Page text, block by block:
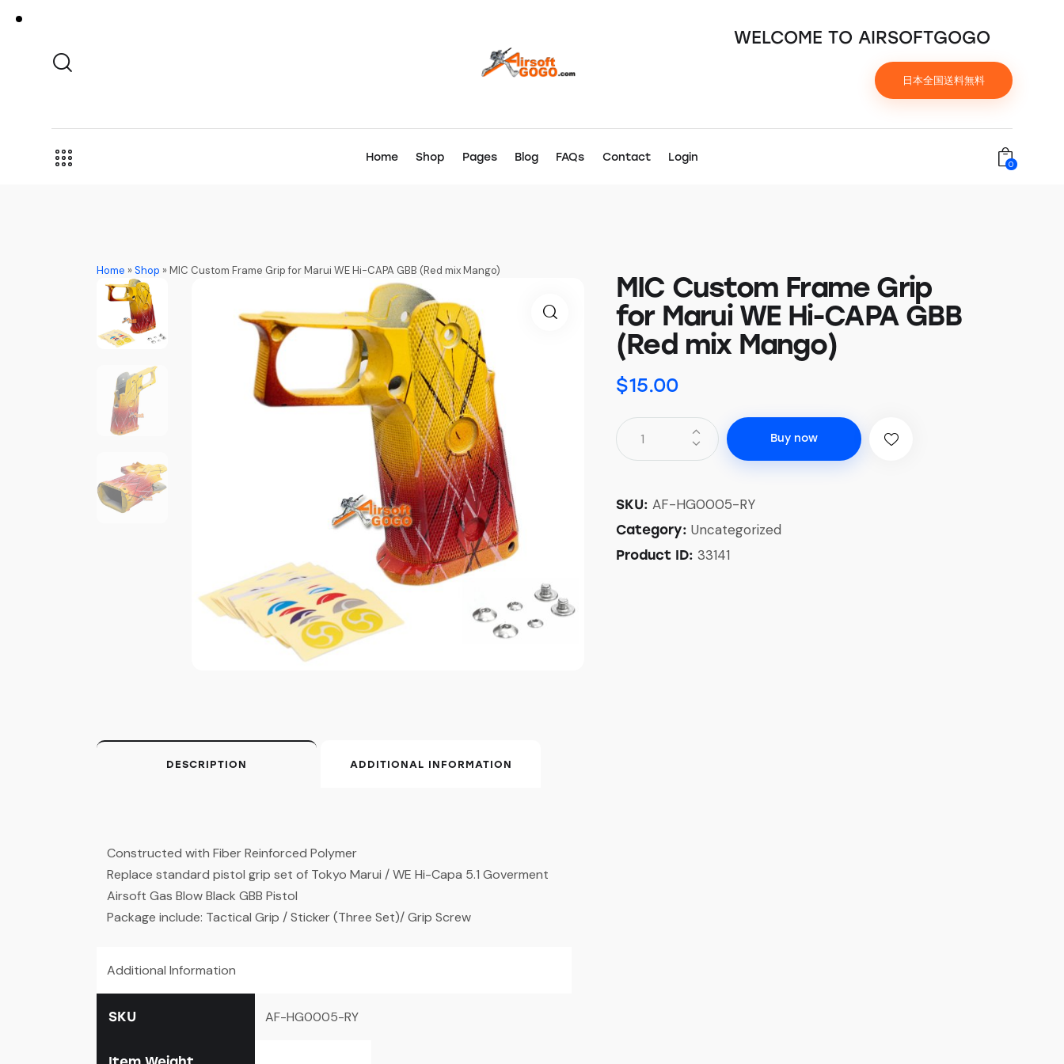
WELCOME TO AIRSOFTGOGO
日本全国送料無料
Home Shop Pages Blog FAQs Contact Login
0
Home »Shop »MIC Custom Frame Grip for Marui WE Hi-CAPA GBB (Red mix Mango)
MIC Custom Frame Grip
for Marui WE Hi-CAPA GBB
(Red mix Mango)
$15.00
Buy now
SKU: AF-HG0005-RY
Category: Uncategorized
Product ID: 33141
DESCRIPTION ADDITIONAL INFORMATION
Constructed with Fiber Reinforced Polymer
Replace standard pistol grip set of Tokyo Marui / WE Hi-Capa 5.1 Goverment
Airsoft Gas Blow Black GBB Pistol
Package include: Tactical Grip / Sticker (Three Set)/ Grip Screw
Additional Information
SKU AF-HG0005-RY